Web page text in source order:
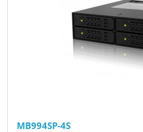
MB994SP-4S